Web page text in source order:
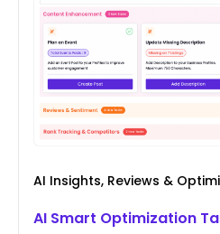
AI Insights, Reviews &
AI Smart Optimization